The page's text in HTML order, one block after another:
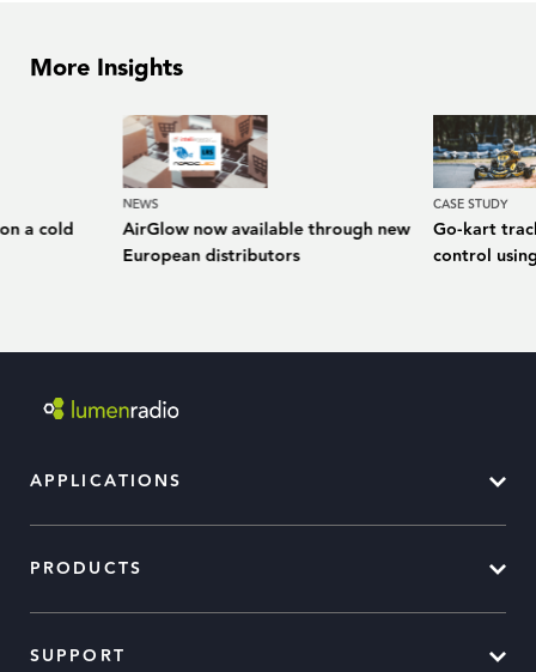
More Insights
a cold
NEWS
AirGlow now available through new
European distributors
CASE STUDY
Go-kart
control
APPLICATIONS
PRODUCTS
SUPPORT